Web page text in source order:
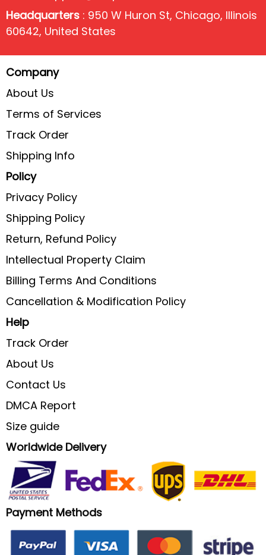
Headquarters : 950 W Huron St, Chicago, Illinois
60642, United States
Company
About Us
Terms of Services
Track Order
Shipping Info
Policy
Privacy Policy
Shipping Policy
Return, Refund Policy
Intellectual Property Claim
Billing Terms And Conditions
Cancellation & Modification Policy
Help
Track Order
About Us
Contact Us
DMCA Report
Size guide
Worldwide Delivery
Payment Methods